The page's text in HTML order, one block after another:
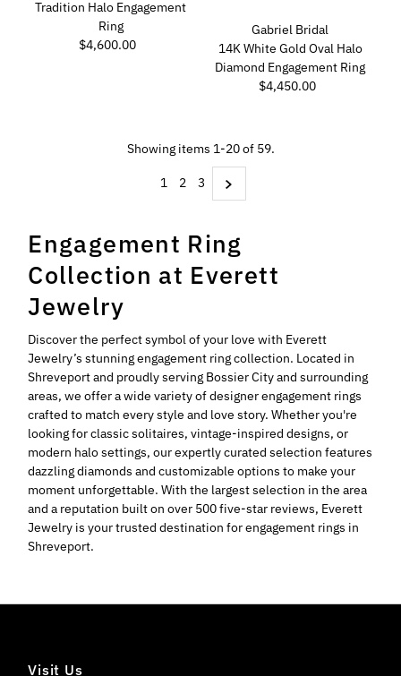
Tradition Halo Engagement
Ring
Regular
$4,600.00
Gabriel Bridal
14K White Gold Oval Halo
Diamond Engagement Ring
Regular
$4,450.00
Showing items 1-20 of 59.
1 2 3
Engagement Ring
Collection at Everett
Jewelry
Discover the perfect symbol of your love with Everett
Jewelry’s stunning engagement ring collection. Located in
Shreveport and proudly serving Bossier City and surrounding
areas, we offer a wide variety of designer engagement rings
crafted to match every style and love story. Whether you're
looking for classic solitaires, vintage-inspired designs, or
modern halo settings, our expertly curated selection features
dazzling diamonds and customizable options to make your
moment unforgettable. With the largest selection in the area
and a reputation built on over 500 five-star reviews, Everett
Jewelry is your trusted destination for engagement rings in
Shreveport.
Visit Us